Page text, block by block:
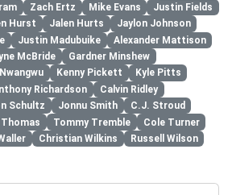
Zach Ertz Mike Evans
Justin Fields
Hurst Jalen Hurts
Jaylon Johnson
Justin Madubuike
Alexander Mattison
McBride
Gardner Minshew
Kenny Pickett
Kyle Pitts
Richardson
Calvin Ridley
Schultz Jonnu Smith
C.J. Stroud
Tommy Tremble
Cole Turner
Christian Wilkins
Russell Wilson